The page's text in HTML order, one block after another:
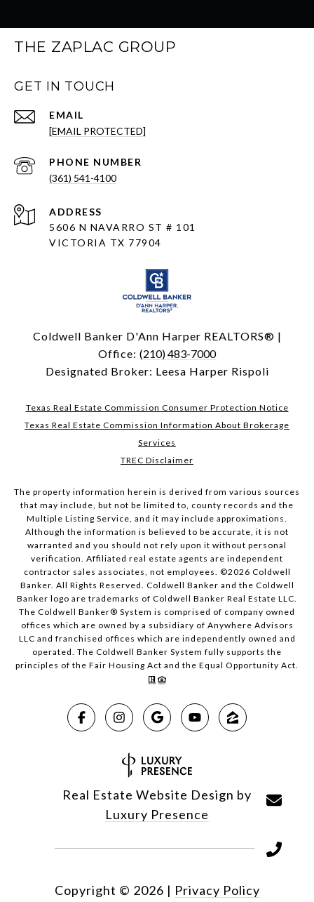
THE ZAPLAC GROUP
GET IN TOUCH
EMAIL
[EMAIL PROTECTED]
PHONE NUMBER
(361) 541-4100
ADDRESS
5606 N NAVARRO ST # 101
VICTORIA TX 77904
Coldwell Banker D'Ann Harper REALTORS® |
Office: (210) 483-7000
Designated Broker: Leesa Harper Rispoli
Texas Real Estate Commission Consumer Protection Notice
Texas Real Estate Commission Information About Brokerage
Services
TREC Disclaimer
The property information herein is derived from various sources
that may include, but not be limited to, county records and the
Multiple Listing Service, and it may include approximations.
Although the information is believed to be accurate, it is not
warranted and you should not rely upon it without personal
verification. Affiliated real estate agents are independent
contractor sales associates, not employees. ©2026 Coldwell
Banker. All Rights Reserved. Coldwell Banker and the Coldwell
Banker logo are trademarks of Coldwell Banker Real Estate LLC.
The Coldwell Banker® System is comprised of company owned
offices which are owned by a subsidiary of Anywhere Advisors
LLC and franchised offices which are independently owned and
operated. The Coldwell Banker System fully supports the
principles of the Fair Housing Act and the Equal Opportunity Act.
Real Estate Website Design by
Luxury Presence
Copyright © 2026 | Privacy Policy